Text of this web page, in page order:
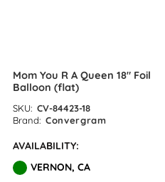
Mom You R A Queen 18″ Foil
Balloon (flat)
SKU: CV-84423-18
Brand: Convergram
AVAILABILITY:
VERNON, CA